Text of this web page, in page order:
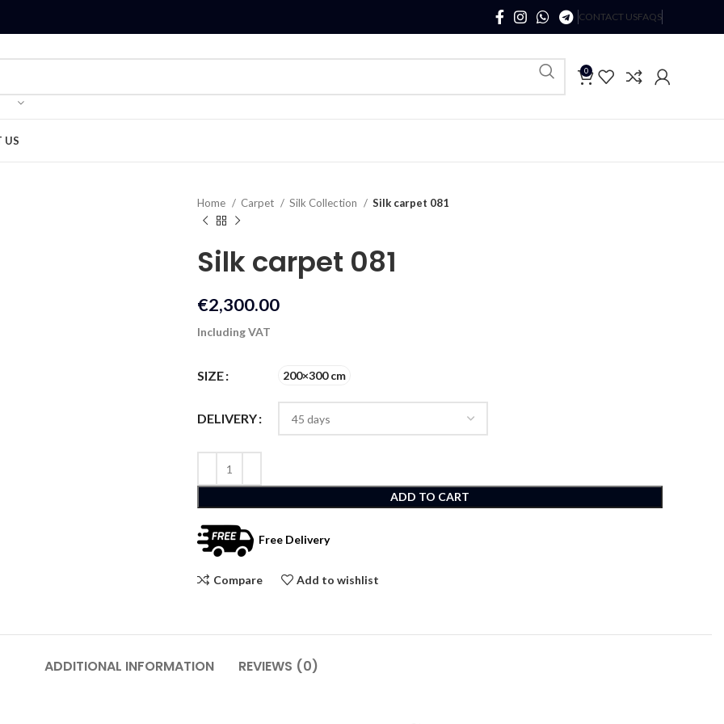
CONTACT USFAQS
0
US
Home Carpet Silk Collection Silk carpet 081
Silk carpet 081
€2,300.00
Including VAT
SIZE 200×300 cm
DELIVERY
ADD TO CART
Free Delivery
Compare Add to wishlist
ADDITIONAL INFORMATION REVIEWS (0)